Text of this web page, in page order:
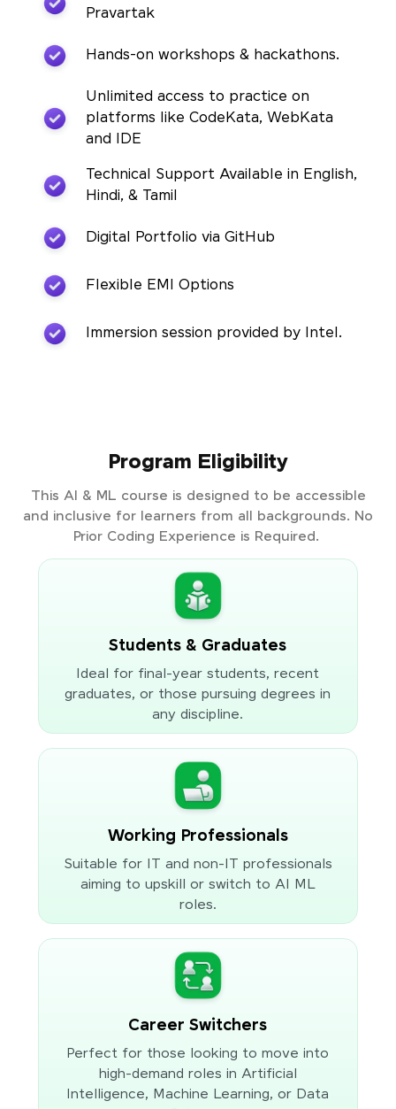
Pravartak
Hands-on workshops & hackathons.
Unlimited access to practice on
platforms like CodeKata, WebKata
and IDE
Technical Support Available in English,
Hindi, & Tamil
Digital Portfolio via GitHub
Flexible EMI Options
Immersion session provided by Intel.
Program Eligibility
This AI & ML course is designed to be accessible
and inclusive for learners from all backgrounds. No
Prior Coding Experience is Required.
Students & Graduates
Ideal for final-year students, recent
graduates, or those pursuing degrees in
any discipline.
Working Professionals
Suitable for IT and non-IT professionals
aiming to upskill or switch to AI ML
roles.
Career Switchers
Perfect for those looking to move into
high-demand roles in Artificial
Intelligence, Machine Learning, or Data